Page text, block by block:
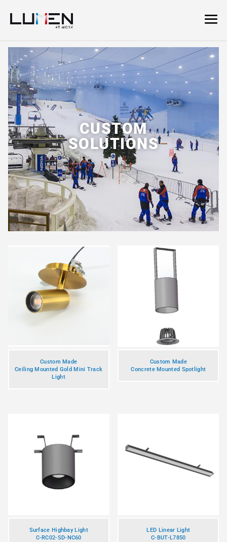
CUSTOM
SOLUTIONS
Custom Made
Ceiling Mounted Gold Mini Track
Light
Custom Made
Concrete Mounted Spotlight
Surface Highbay Light
C-RC02-SD-NC60
LED Linear Light
C-BUT-L7850